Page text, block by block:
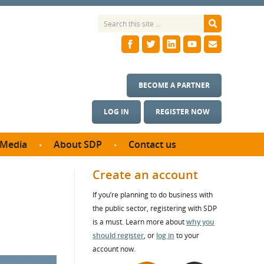
LOG IN REGISTER NOW
BECOME A PARTNER
Media
& Photos
About SDP
SDP Board
Annual reports
Contact us
Create an account
If you’re planning to do business with
the public sector, registering with SDP
is a must. Learn more aboutwhy you
should register, or log in to your
account now.